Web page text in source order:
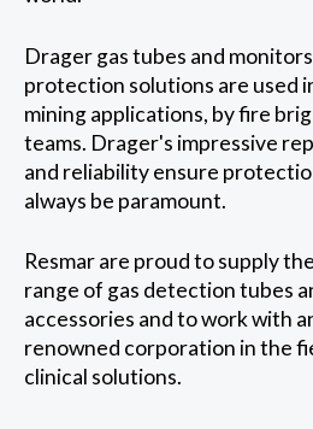
Drager gas tubes and
protection solutions are used
mining applications, by fire
teams. Drager's impressive
and reliability ensure
always be paramount.
Resmar are proud to supply
range of gas detection tubes
accessories and to work with
renowned corporation in the
clinical solutions.